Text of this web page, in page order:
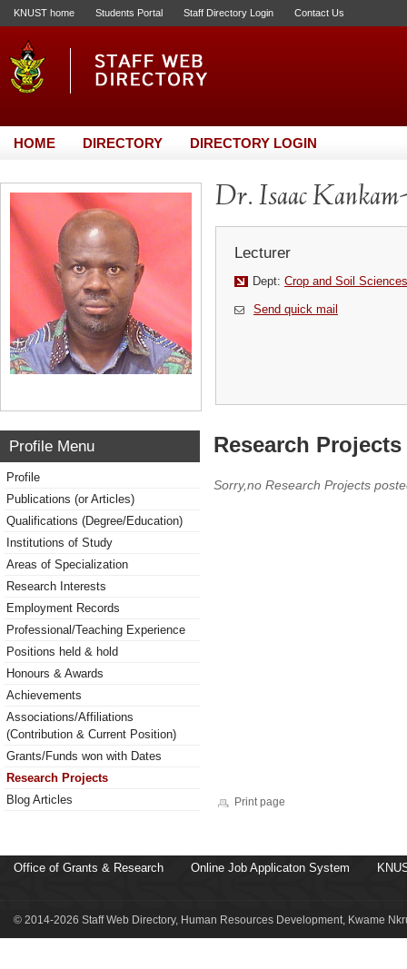
KNUST home Students Portal Staff Directory Login Contact Us
HOME DIRECTORY DIRECTORY LOGIN
Dr. Isaac
Lecturer
Dept: Crop and Soil Sciences
Send quick mail
Profile Menu
Profile
Publications (or Articles)
Qualifications (Degree/Education)
Institutions of Study
Areas of Specialization
Research Interests
Employment Records
Professional/Teaching Experience
Positions held & hold
Honours & Awards
Achievements
Associations/Affiliations
(Contribution & Current Position)
Grants/Funds won with Dates
Research Projects
Blog Articles
Research
Sorry,no Research Projects
Print page
Office of Grants & Research Online Job Applicaton System
© 2014-2026 Staff Web Directory, Human Resources Development, Kwame